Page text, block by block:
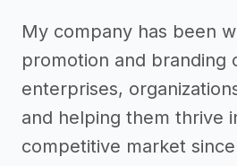
My company has been
promotion and branding
enterprises,
and helping them thrive
competitive market since